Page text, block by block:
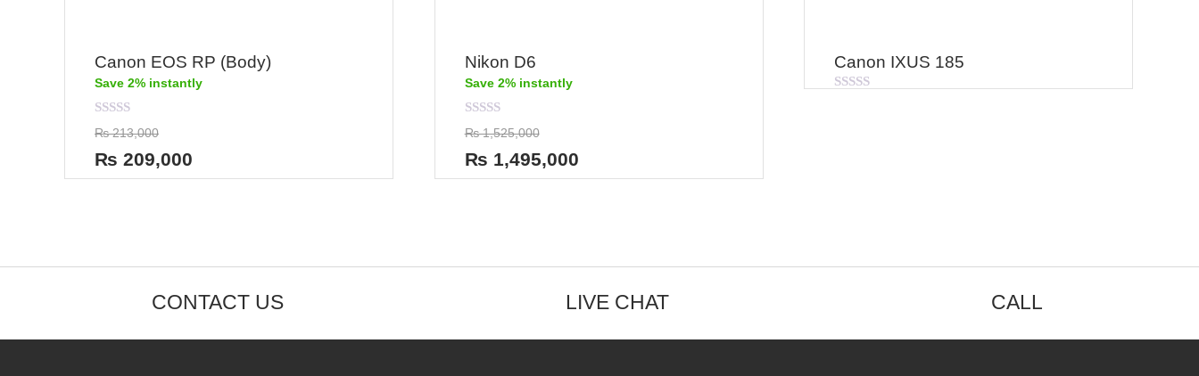
Canon EOS RP (Body)
Save 2% instantly
Rated
0
out
of
5
₨213,000
₨ 209,000
Nikon D6
Save 2% instantly
Rated
0
out
of
5
₨1,525,000
₨ 1,495,000
Canon IXUS 185
CONTACT US LIVE CHAT CALL